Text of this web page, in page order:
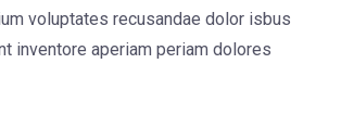
voluptates recusandae dolor isbus
inventore aperiam periam dolores